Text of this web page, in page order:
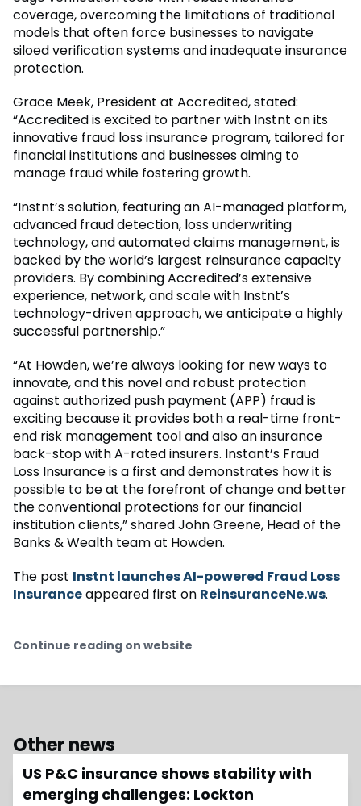
coverage, overcoming the limitations of traditional
models that often force businesses to navigate
siloed verification systems and inadequate insurance
protection.
Grace Meek, President at Accredited, stated:
“Accredited is excited to partner with Instnt on its
innovative fraud loss insurance program, tailored for
financial institutions and businesses aiming to
manage fraud while fostering growth.
“Instnt’s solution, featuring an AI-managed platform,
advanced fraud detection, loss underwriting
technology, and automated claims management, is
backed by the world’s largest reinsurance capacity
providers. By combining Accredited’s extensive
experience, network, and scale with Instnt’s
technology-driven approach, we anticipate a highly
successful partnership.”
“At Howden, we’re always looking for new ways to
innovate, and this novel and robust protection
against authorized push payment (APP) fraud is
exciting because it provides both a real-time front-
end risk management tool and also an insurance
back-stop with A-rated insurers. Instant’s Fraud
Loss Insurance is a first and demonstrates how it is
possible to be at the forefront of change and better
the conventional protections for our financial
institution clients,” shared John Greene, Head of the
Banks & Wealth team at Howden.
The post Instnt launches AI-powered Fraud Loss
Insuranceappeared first on ReinsuranceNe.ws.
Continue reading on website
Other news
US P&C insurance shows stability with
emerging challenges: Lockton